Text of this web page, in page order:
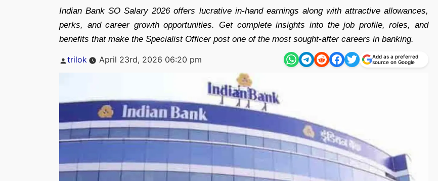
Indian Bank SO Salary 2026 offers lucrative in-hand earnings along with attractive allowances,
perks, and career growth opportunities. Get complete insights into the job profile, roles, and
benefits that make the Specialist Officer post one of the most sought-after careers in banking.
Posted
trilok April 23rd, 2026 06:20 pm
Add as a preferred
source on Google